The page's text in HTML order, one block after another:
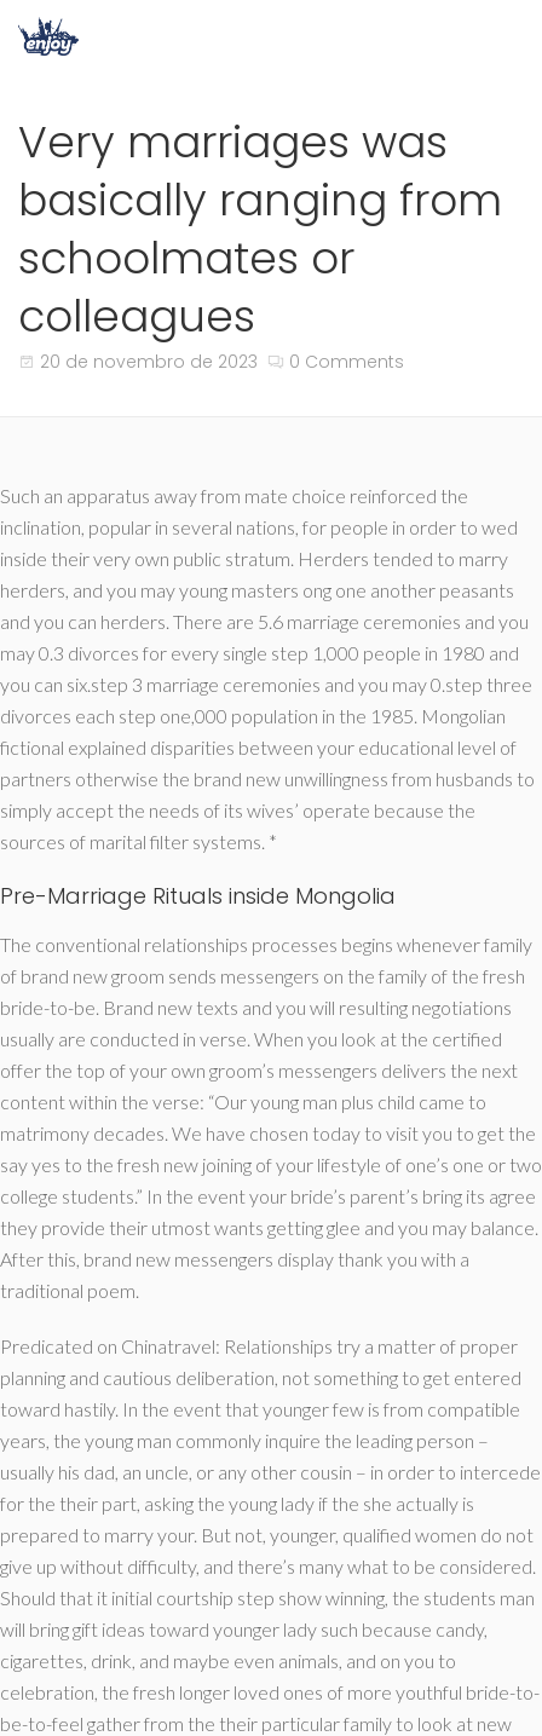
Very marriages was
basically ranging from
schoolmates or
colleagues
20 de novembro de 2023 0 Comments
Such an apparatus away from mate choice reinforced the
inclination, popular in several nations, for people in order to wed
inside their very own public stratum. Herders tended to marry
herders, and you may young masters ong one another peasants
and you can herders. There are 5.6 marriage ceremonies and you
may 0.3 divorces for every single step 1,000 people in 1980 and
you can six.step 3 marriage ceremonies and you may 0.step three
divorces each step one,000 population in the 1985. Mongolian
fictional explained disparities between your educational level of
partners otherwise the brand new unwillingness from husbands to
simply accept the needs of its wives’ operate because the
sources of marital filter systems. *
Pre-Marriage Rituals inside Mongolia
The conventional relationships processes begins whenever family
of brand new groom sends messengers on the family of the fresh
bride-to-be. Brand new texts and you will resulting negotiations
usually are conducted in verse. When you look at the certified
offer the top of your own groom’s messengers delivers the next
content within the verse: “Our young man plus child came to
matrimony decades. We have chosen today to visit you to get the
say yes to the fresh new joining of your lifestyle of one’s one or two
college students.” In the event your bride’s parent’s bring its agree
they provide their utmost wants getting glee and you may balance.
After this, brand new messengers display thank you with a
traditional poem.
Predicated on Chinatravel: Relationships try a matter of proper
planning and cautious deliberation, not something to get entered
toward hastily. In the event that younger few is from compatible
years, the young man commonly inquire the leading person –
usually his dad, an uncle, or any other cousin – in order to intercede
for the their part, asking the young lady if the she actually is
prepared to marry your. But not, younger, qualified women do not
give up without difficulty, and there’s many what to be considered.
Should that it initial courtship step show winning, the students man
will bring gift ideas toward younger lady such because candy,
cigarettes, drink, and maybe even animals, and on you to
celebration, the fresh longer loved ones of more youthful bride-to-
be-to-feel gather from the their particular family to look at new